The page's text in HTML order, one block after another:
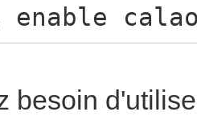
besoin